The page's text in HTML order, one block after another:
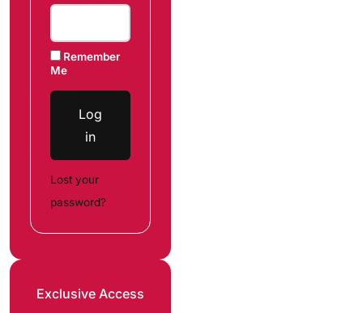
Remember
Me
Log
in
Lost your
password?
Exclusive Access